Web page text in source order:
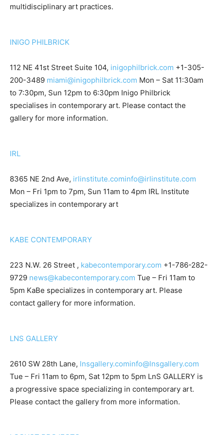
multidisciplinary art practices.
INIGO PHILBRICK
112 NE 41st Street Suite 104, inigophilbrick.com +1-305-
200-3489 miami@inigophilbrick.com Mon – Sat 11:30am
to 7:30pm, Sun 12pm to 6:30pm Inigo Philbrick
specialises in contemporary art. Please contact the
gallery for more information.
IRL
8365 NE 2nd Ave, irlinstitute.cominfo@irlinstitute.com
Mon – Fri 1pm to 7pm, Sun 11am to 4pm IRL Institute
specializes in contemporary art
KABE CONTEMPORARY
223 N.W. 26 Street , kabecontemporary.com +1-786-282-
9729 news@kabecontemporary.com Tue – Fri 11am to
5pm KaBe specializes in contemporary art. Please
contact gallery for more information.
LNS GALLERY
2610 SW 28th Lane, lnsgallery.cominfo@lnsgallery.com
Tue – Fri 11am to 6pm, Sat 12pm to 5pm LnS GALLERY is
a progressive space specializing in contemporary art.
Please contact the gallery from more information.